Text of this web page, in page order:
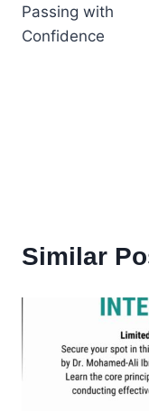
Passing with
Confidence
Similar